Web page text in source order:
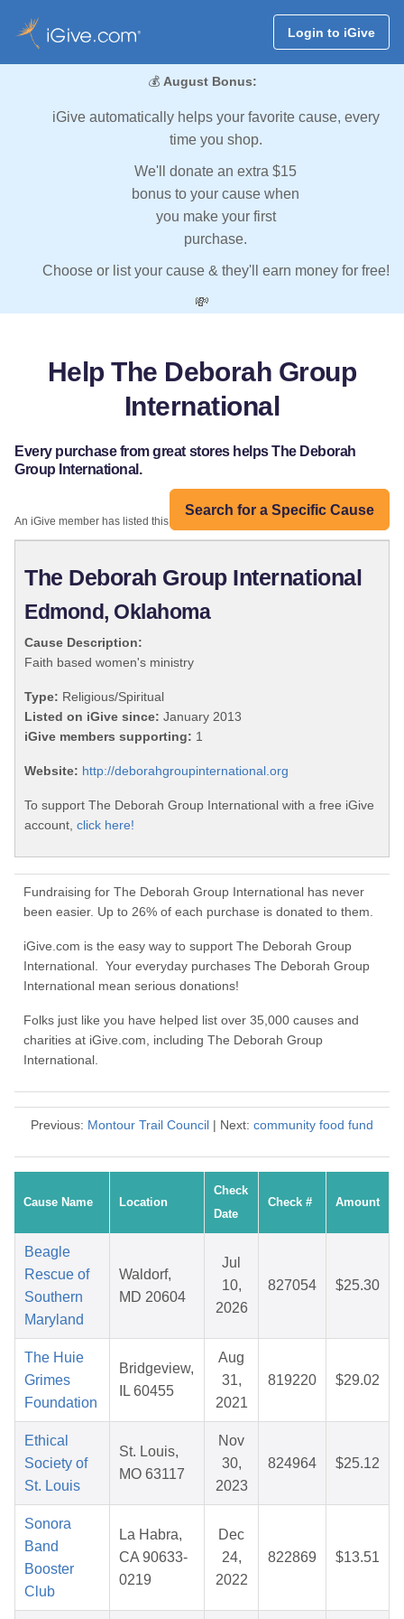
Login to iGive
💰 August Bonus:
iGive automatically helps your favorite cause, every
time you shop.
We'll donate an extra $15
bonus to your cause when
you make your first
purchase.
Choose or list your cause & they'll earn money for free!
💸
Help The Deborah Group
International
Every purchase from great stores helps The Deborah
Group International.
Search for a Specific Cause
An iGive member has listed this organization:
The Deborah Group International
Edmond, Oklahoma
Cause Description:
Faith based women's ministry
Type: Religious/Spiritual
Listed on iGive since: January 2013
iGive members supporting: 1
Website: http://deborahgroupinternational.org
To support The Deborah Group International with a free iGive
account, click here!
Fundraising for The Deborah Group International has never
been easier. Up to 26% of each purchase is donated to them.
iGive.com is the easy way to support The Deborah Group
International. Your everyday purchases The Deborah Group
International mean serious donations!
Folks just like you have helped list over 35,000 causes and
charities at iGive.com, including The Deborah Group
International.
Previous: Montour Trail Council | Next: community food fund
Cause Name Location
Check
Date
Check # Amount
Beagle
Rescue of
Southern
Maryland
Waldorf,
MD 20604
Jul
10,
2026
827054 $25.30
The Huie
Grimes
Foundation
Bridgeview,
IL 60455
Aug
31,
2021
819220 $29.02
Ethical
Society of
St. Louis
St. Louis,
MO 63117
Nov
30,
2023
824964 $25.12
Sonora
Band
Booster
Club
La Habra,
CA 90633-
0219
Dec
24,
2022
822869 $13.51